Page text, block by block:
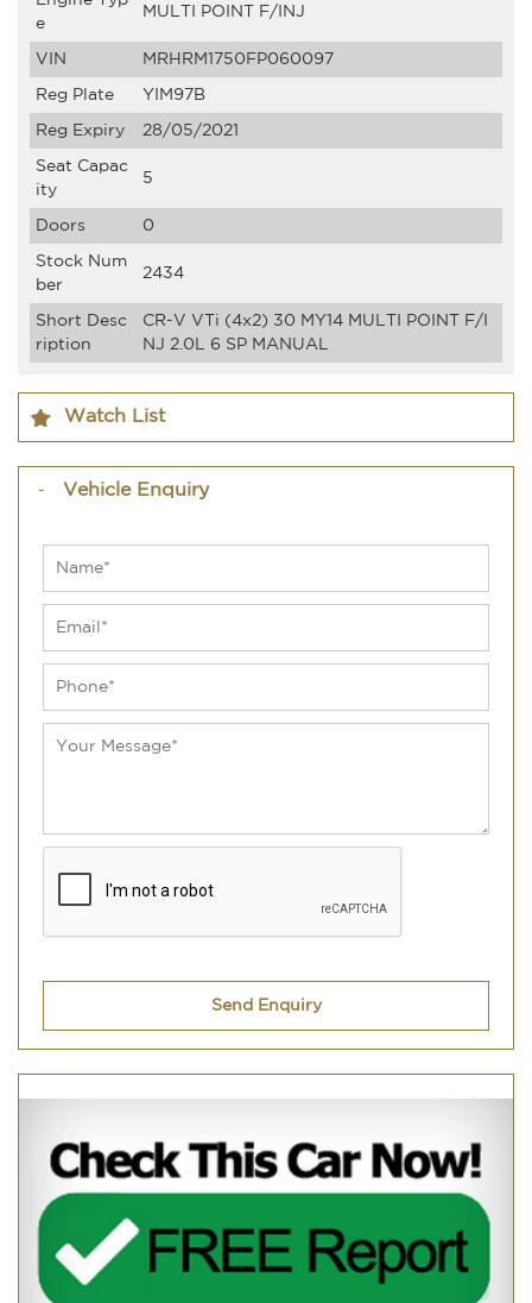
e
MULTI POINT F/INJ
VIN MRHRM1750FP060097
Reg Plate YIM97B
Reg Expiry 28/05/2021
Seat Capac
ity
5
Doors 0
Stock Num
ber
2434
Short Desc
ription
CR-V VTi (4x2) 30 MY14 MULTI POINT F/I
NJ 2.0L 6 SP MANUAL
Watch List
Vehicle Enquiry
Send Enquiry